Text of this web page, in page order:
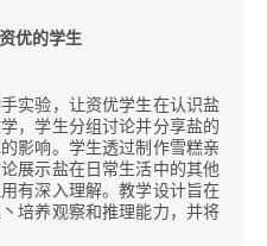
优的学生
实验，让资优学生在认识盐
，学生分组讨论并分享盐的
影响。学生透过制作雪糕亲
展示盐在日常生活中的其他
有深入理解。教学设计旨在
培养观察和推理能力，并将